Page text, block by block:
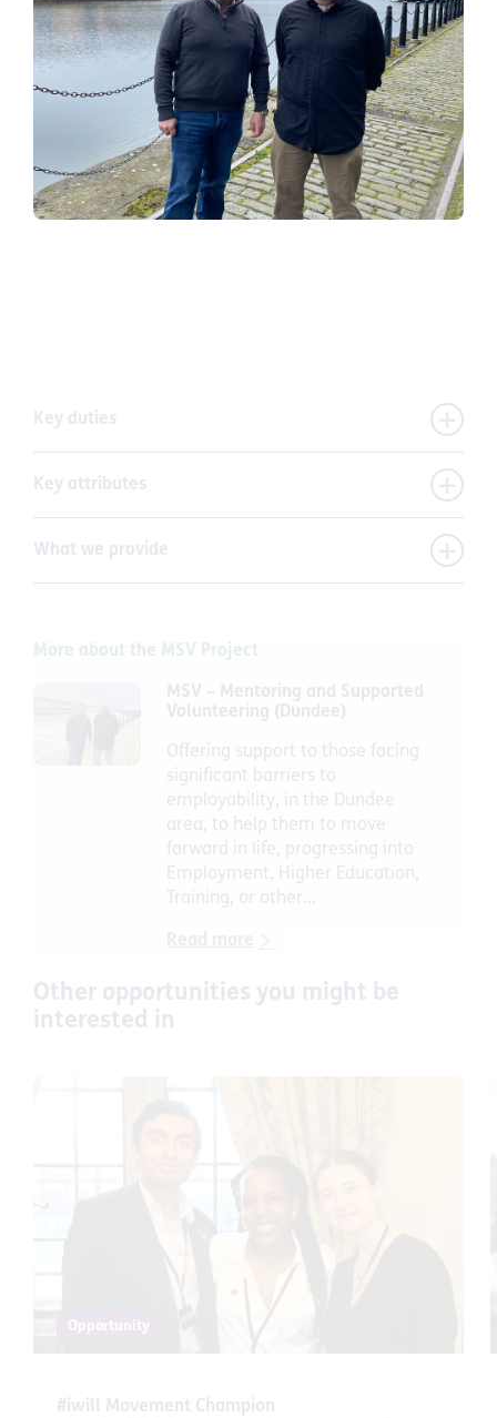
Key duties
Key attributes
What we provide
More about the MSV Project
MSV – Mentoring and Supported
Volunteering (Dundee)
Other opportunities you might be
interested in
Opportunity
#iwill Movement Champion